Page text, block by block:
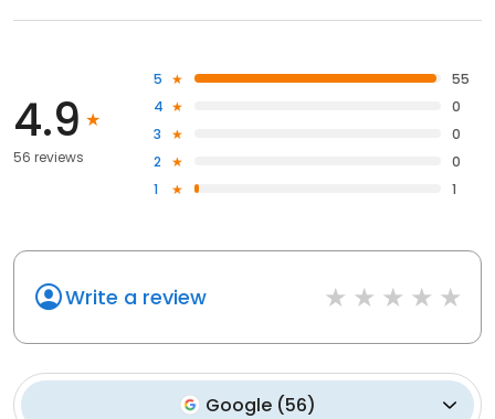
4.9
56 reviews
5
55
4
0
3
0
2
0
1
1
Write a review
Google (56)